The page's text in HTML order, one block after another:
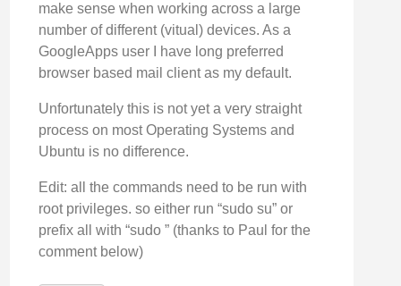
make sense when working across a large
number of different (vitual) devices. As a
GoogleApps user I have long preferred
browser based mail client as my default.
Unfortunately this is not yet a very straight
process on most Operating Systems and
Ubuntu is no difference.
Edit: all the commands need to be run with
root privileges. so either run “sudo su” or
prefix all with “sudo ” (thanks to Paul for the
comment below)